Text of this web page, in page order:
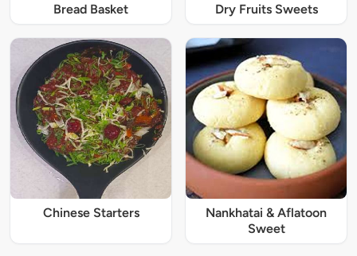
Bread Basket Dry Fruits Sweets
Chinese Starters
Nankhatai & Aflatoon
Sweet